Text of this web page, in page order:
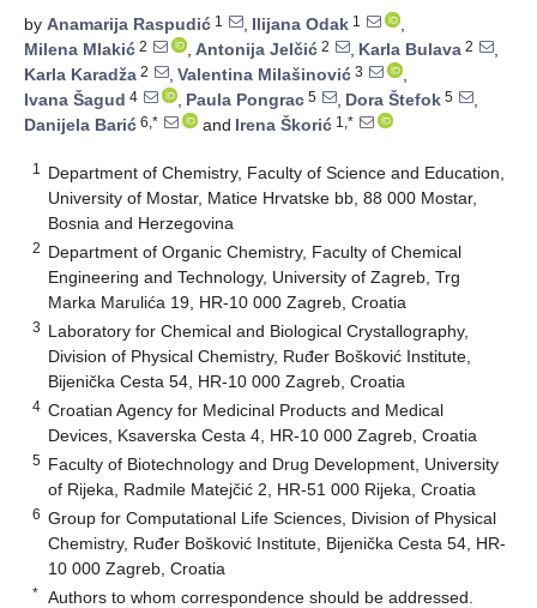
by Anamarija Raspudić 1 , Ilijana Odak 1
,
Milena Mlakić 2 , Antonija Jelčić 2 , Karla Bulava 2
,
Karla Karadža 2 , Valentina Milašinović 3
,
Ivana Šagud 4 , Paula Pongrac 5 , Dora Štefok 5
,
Danijela Barić 6,* and Irena Škorić 1,*
1
Department of Chemistry, Faculty of Science and Education,
University of Mostar, Matice Hrvatske bb, 88 000 Mostar,
Bosnia and Herzegovina
2 Department of Organic Chemistry, Faculty of Chemical
Engineering and Technology, University of Zagreb, Trg
Marka Marulića 19, HR-10 000 Zagreb, Croatia
3 Laboratory for Chemical and Biological Crystallography,
Division of Physical Chemistry, Ruđer Bošković Institute,
Bijenička Cesta 54, HR-10 000 Zagreb, Croatia
4 Croatian Agency for Medicinal Products and Medical
Devices, Ksaverska Cesta 4, HR-10 000 Zagreb, Croatia
5 Faculty of Biotechnology and Drug Development, University
of Rijeka, Radmile Matejčić 2, HR-51 000 Rijeka, Croatia
6 Group for Computational Life Sciences, Division of Physical
Chemistry, Ruđer Bošković Institute, Bijenička Cesta 54, HR-
10 000 Zagreb, Croatia
* Authors to whom correspondence should be addressed.